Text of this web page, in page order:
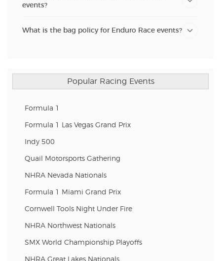
events?
What is the bag policy for Enduro Race events?
Popular Racing Events
Formula 1
Formula 1 Las Vegas Grand Prix
Indy 500
Quail Motorsports Gathering
NHRA Nevada Nationals
Formula 1 Miami Grand Prix
Cornwell Tools Night Under Fire
NHRA Northwest Nationals
SMX World Championship Playoffs
NHRA Great Lakes Nationals